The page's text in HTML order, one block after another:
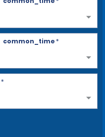
common_time*
*